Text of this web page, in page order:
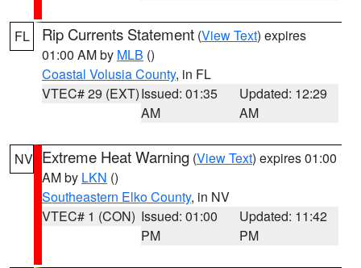
FL Rip Currents Statement (View Text) expires
01:00 AM by MLB ()
Coastal Volusia County, in FL
VTEC# 29 (EXT)Issued: 01:35
AM
Updated: 12:29
AM
NV Extreme Heat Warning (View Text) expires 01:00
AM by LKN ()
Southeastern Elko County, in NV
VTEC# 1 (CON) Issued: 01:00
PM
Updated: 11:42
PM